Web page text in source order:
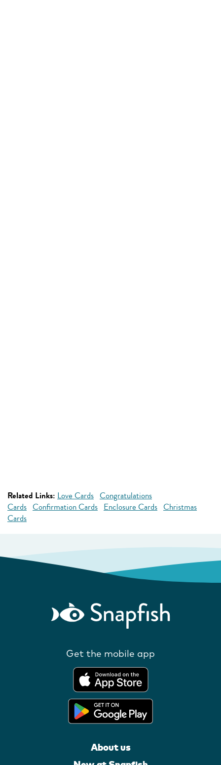
Related Links: Love Cards Congratulations
Cards Confirmation Cards Enclosure Cards Christmas
Cards
Get the mobile app
About us